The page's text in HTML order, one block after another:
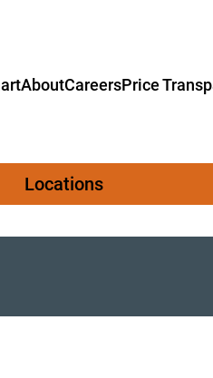
AboutCareersPrice
Locations